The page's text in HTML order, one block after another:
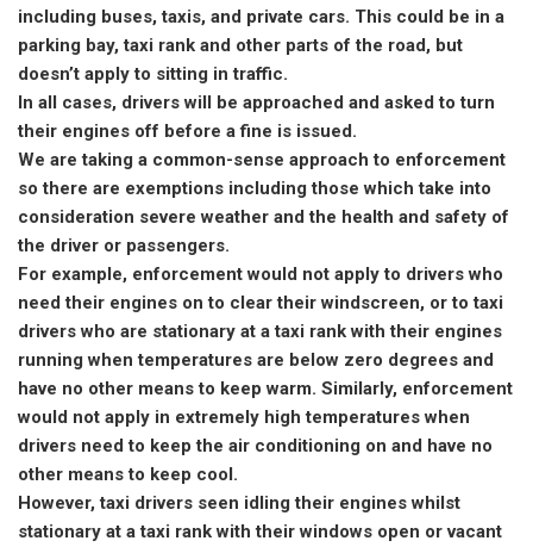
including buses, taxis, and private cars. This could be in a
parking bay, taxi rank and other parts of the road, but
doesn’t apply to sitting in traffic.
In all cases, drivers will be approached and asked to turn
their engines off before a fine is issued.
We are taking a common-sense approach to enforcement
so there are exemptions including those which take into
consideration severe weather and the health and safety of
the driver or passengers.
For example, enforcement would not apply to drivers who
need their engines on to clear their windscreen, or to taxi
drivers who are stationary at a taxi rank with their engines
running when temperatures are below zero degrees and
have no other means to keep warm. Similarly, enforcement
would not apply in extremely high temperatures when
drivers need to keep the air conditioning on and have no
other means to keep cool.
However, taxi drivers seen idling their engines whilst
stationary at a taxi rank with their windows open or vacant